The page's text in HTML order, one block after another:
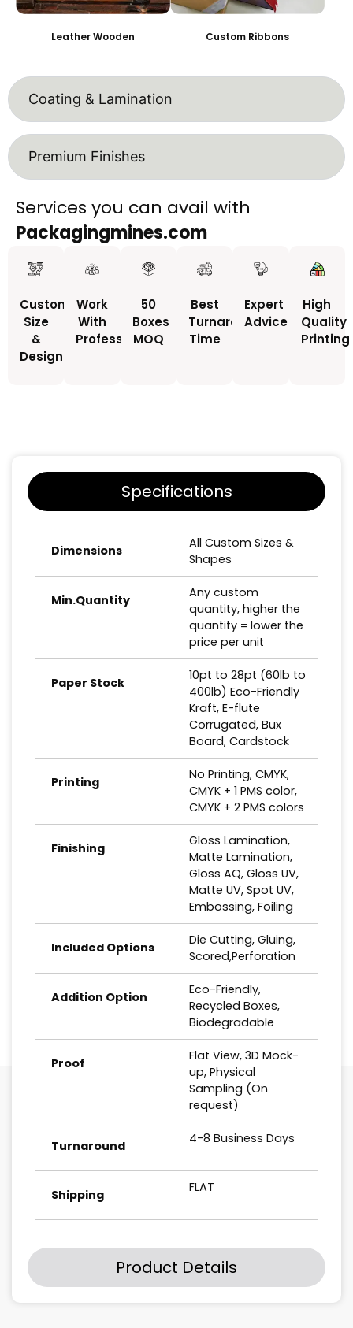
Leather Wooden Custom Ribbons
Coating & Lamination
Premium Finishes
Services you can avail with
Packagingmines.com
Custom
Size
&
Design
Work
With
Professionals
50
Boxes
MOQ
Best
Turnaround
Time
Expert
Advice
High
Quality
Printing
Specifications
Product Details
Dimensions
All Custom Sizes &
Shapes
Min.Quantity
Any custom
quantity, higher the
quantity = lower the
price per unit
Paper Stock
10pt to 28pt (60lb to
400lb) Eco-Friendly
Kraft, E-flute
Corrugated, Bux
Board, Cardstock
Printing
No Printing, CMYK,
CMYK + 1 PMS color,
CMYK + 2 PMS colors
Finishing
Gloss Lamination,
Matte Lamination,
Gloss AQ, Gloss UV,
Matte UV, Spot UV,
Embossing, Foiling
Included Options
Die Cutting, Gluing,
Scored,Perforation
Addition Option
Eco-Friendly,
Recycled Boxes,
Biodegradable
Proof
Flat View, 3D Mock-
up, Physical
Sampling (On
request)
Turnaround 4-8 Business Days
Shipping FLAT